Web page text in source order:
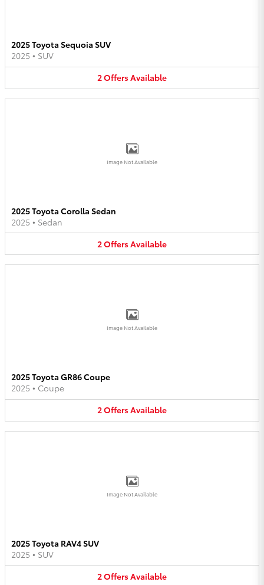
2025 Toyota Sequoia SUV
2025 • SUV
2OffersAvailable
Image Not Available
2025 Toyota Corolla Sedan
2025 • Sedan
2OffersAvailable
Image Not Available
2025 Toyota GR86 Coupe
2025 • Coupe
2OffersAvailable
Image Not Available
2025 Toyota RAV4 SUV
2025 • SUV
2OffersAvailable